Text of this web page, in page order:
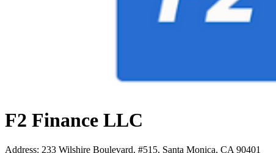
F2 Finance LLC
Address: 233 Wilshire Boulevard, #515, Santa Monica, CA 90401